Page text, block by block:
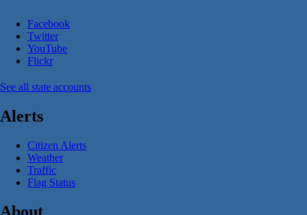
Facebook
Twitter
YouTube
Flickr
See all state accounts
Alerts
Citizen Alerts
Weather
Traffic
Flag Status
About